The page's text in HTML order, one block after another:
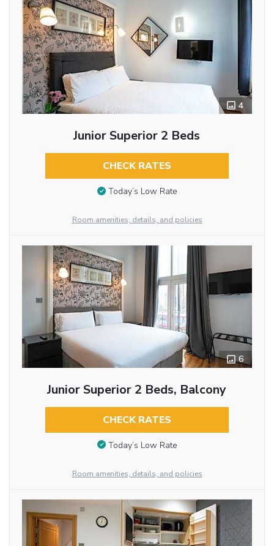
4
Junior Superior 2 Beds
CHECK RATES
Today’s Low Rate
Room amenities, details, and policies
6
Junior Superior 2 Beds, Balcony
CHECK RATES
Today’s Low Rate
Room amenities, details, and policies